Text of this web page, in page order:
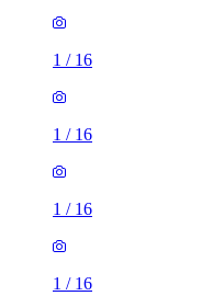
1 / 16
1 / 16
1 / 16
1 / 16